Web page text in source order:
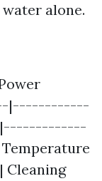
alone.
|------------
Cleaning